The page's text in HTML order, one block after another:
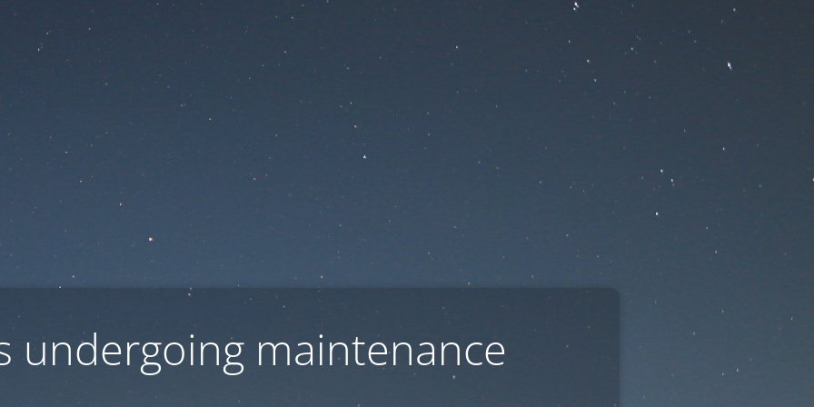
undergoing maintenance